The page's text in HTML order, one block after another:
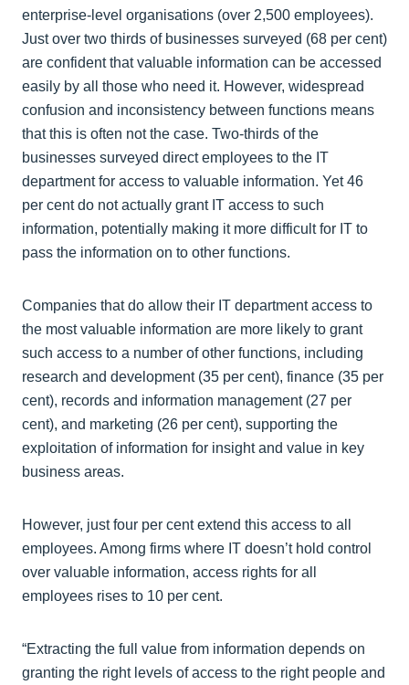
enterprise-level organisations (over 2,500 employees).
Just over two thirds of businesses surveyed (68 per cent)
are confident that valuable information can be accessed
easily by all those who need it. However, widespread
confusion and inconsistency between functions means
that this is often not the case. Two-thirds of the
businesses surveyed direct employees to the IT
department for access to valuable information. Yet 46
per cent do not actually grant IT access to such
information, potentially making it more difficult for IT to
pass the information on to other functions.
Companies that do allow their IT department access to
the most valuable information are more likely to grant
such access to a number of other functions, including
research and development (35 per cent), finance (35 per
cent), records and information management (27 per
cent), and marketing (26 per cent), supporting the
exploitation of information for insight and value in key
business areas.
However, just four per cent extend this access to all
employees. Among firms where IT doesn’t hold control
over valuable information, access rights for all
employees rises to 10 per cent.
“Extracting the full value from information depends on
granting the right levels of access to the right people and